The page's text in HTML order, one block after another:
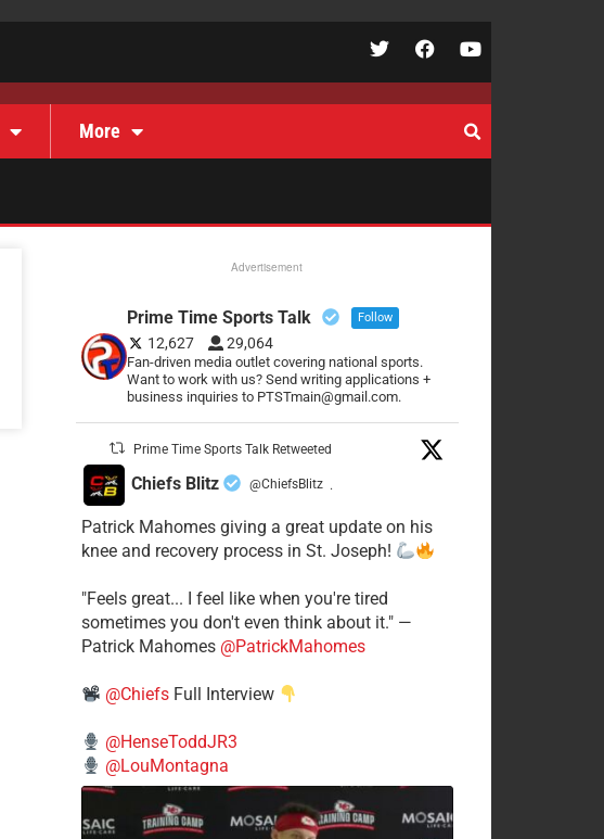
More
Advertisement
Prime Time Sports Talk Follow
12,627 29,064
Fan-driven media outlet covering national sports.
Want to work with us? Send writing applications +
business inquiries to PTSTmain@gmail.com.
Prime Time Sports Talk Retweeted
Chiefs Blitz @ChiefsBlitz ·
Patrick Mahomes giving a great update on his
knee and recovery process in St. Joseph!
"Feels great... I feel like when you're tired
sometimes you don't even think about it." —
Patrick Mahomes @PatrickMahomes
@ChiefsFull Interview
@HenseToddJR3
@LouMontagna